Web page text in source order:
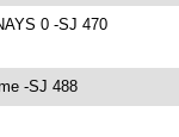
0 -SJ 470
-SJ 488